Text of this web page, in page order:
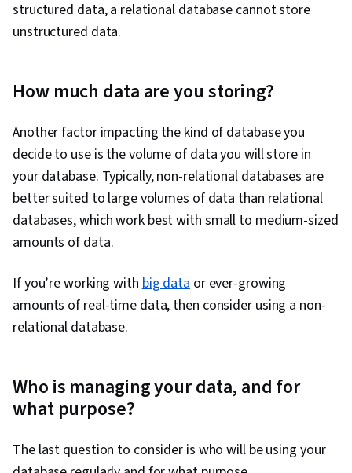
structured data, a relational database cannot store
unstructured data.
How much data are you storing?
Another factor impacting the kind of database you
decide to use is the volume of data you will store in
your database. Typically, non-relational databases are
better suited to large volumes of data than relational
databases, which work best with small to medium-sized
amounts of data.
If you’re working withbig dataor ever-growing
amounts of real-time data, then consider using a non-
relational database.
Who is managing your data, and for
what purpose?
The last question to consider is who will be using your